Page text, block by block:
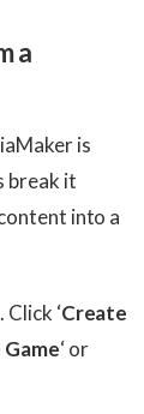
a
is
break it
into a
‘Create
‘ or